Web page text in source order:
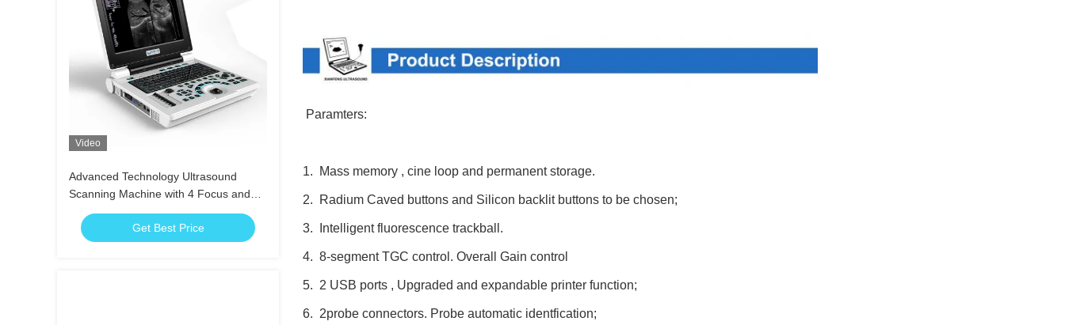
Video
Advanced Technology Ultrasound
Scanning Machine with 4 Focus and
Long-Lasting Li-ion Battery
Get Best Price
Paramters:
1. Mass memory , cine loop and permanent storage.
2. Radium Caved buttons and Silicon backlit buttons to be chosen;
3. Intelligent fluorescence trackball.
4. 8-segment TGC control. Overall Gain control
5. 2 USB ports , Upgraded and expandable printer function;
6. 2probe connectors. Probe automatic identfication;